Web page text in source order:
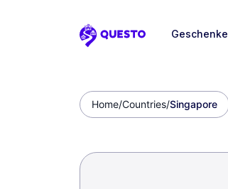
Questo
Geschenke
Home/Countries/Singapore